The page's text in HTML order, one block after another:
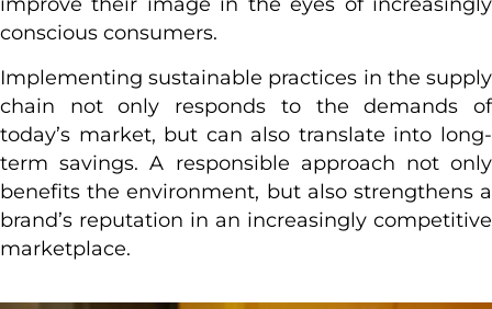
conscious consumers.
Implementing sustainable practices in the supply
chain not only responds to the demands of
today’s market, but can also translate into long-
term savings. A responsible approach not only
benefits the environment, but also strengthens a
brand’s reputation in an increasingly competitive
marketplace.